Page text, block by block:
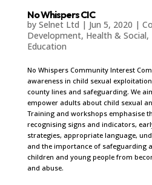
No Whispers CIC
by Selnet Ltd | Jun 5, 2020 |
Development, Health & Social,
Education
No Whispers Community Interest
awareness in child sexual
county lines and safeguarding. We
empower adults about child sexual
Training and workshops emphasise
recognising signs and indicators,
strategies, appropriate language,
and the importance of safeguarding
children and young people from
and abuse.